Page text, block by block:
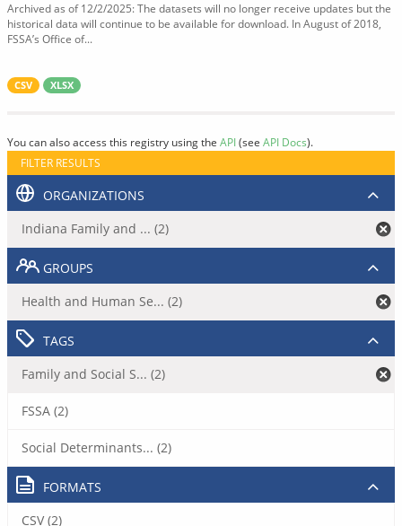
Archived as of 12/2/2025: The datasets will no longer receive updates but the
historical data will continue to be available for download. In August of 2018,
FSSA’s Office of...
CSV XLSX
You can also access this registry using the API(see API Docs).
FILTER RESULTS
ORGANIZATIONS
Indiana Family and ... (2)
GROUPS
Health and Human Se... (2)
TAGS
Family and Social S... (2)
FSSA (2)
Social Determinants... (2)
FORMATS
CSV (2)